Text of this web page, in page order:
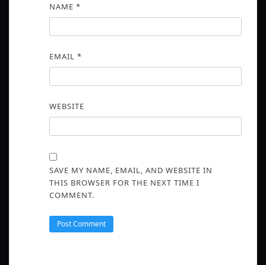
NAME *
EMAIL *
WEBSITE
SAVE MY NAME, EMAIL, AND WEBSITE IN
THIS BROWSER FOR THE NEXT TIME I
COMMENT.